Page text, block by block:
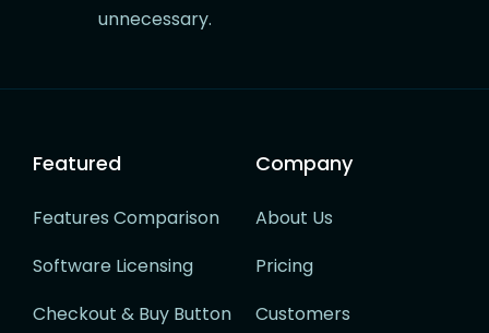
unnecessary.
Featured
Features Comparison
Software Licensing
Checkout & Buy Button
Company
About Us
Pricing
Customers